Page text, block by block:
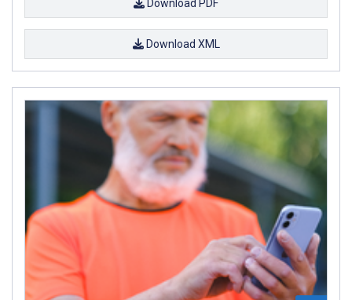
Download PDF
Download XML